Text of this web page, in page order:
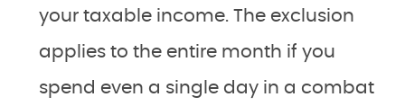
your taxable income. The exclusion
applies to the entire month if you
spend even a single day in a combat